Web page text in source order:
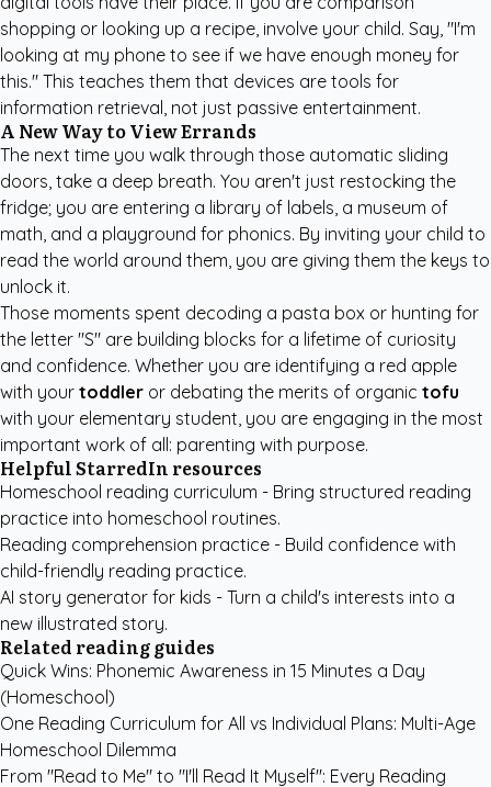
shopping or looking up a recipe, involve your child. Say, "I'm
looking at my phone to see if we have enough money for
this." This teaches them that devices are tools for
information retrieval, not just passive entertainment.
A New Way to View Errands
The next time you walk through those automatic sliding
doors, take a deep breath. You aren't just restocking the
fridge; you are entering a library of labels, a museum of
math, and a playground for phonics. By inviting your child to
read the world around them, you are giving them the keys to
unlock it.
Those moments spent decoding a pasta box or hunting for
the letter "S" are building blocks for a lifetime of curiosity
and confidence. Whether you are identifying a red apple
with your toddler or debating the merits of organic tofu
with your elementary student, you are engaging in the most
important work of all: parenting with purpose.
Helpful StarredIn resources
Homeschool reading curriculum - Bring structured reading
practice into homeschool routines.
Reading comprehension practice - Build confidence with
child-friendly reading practice.
AI story generator for kids - Turn a child's interests into a
new illustrated story.
Related reading guides
Quick Wins: Phonemic Awareness in 15 Minutes a Day
(Homeschool)
One Reading Curriculum for All vs Individual Plans: Multi-Age
Homeschool Dilemma
From "Read to Me" to "I'll Read It Myself": Every Reading